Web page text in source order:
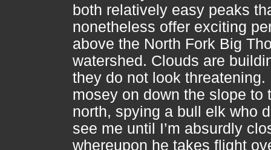
both relatively easy peaks
nonetheless offer exciting
above the North Fork Big
watershed. Clouds are
they do not look threatening.
mosey on down the slope to
north, spying a bull elk who
see me until I’m absurdly
whereupon he takes flight